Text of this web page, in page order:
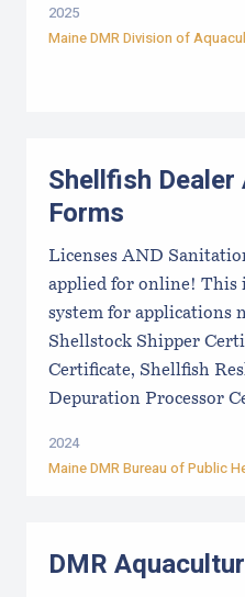
2025
Maine DMR Division of
Shellfish
Forms
Licenses AND
applied for online! This
system for applications
Shellstock Shipper
Certificate, Shellfish
Depuration Processor
2024
Maine DMR Bureau of Public
DMR